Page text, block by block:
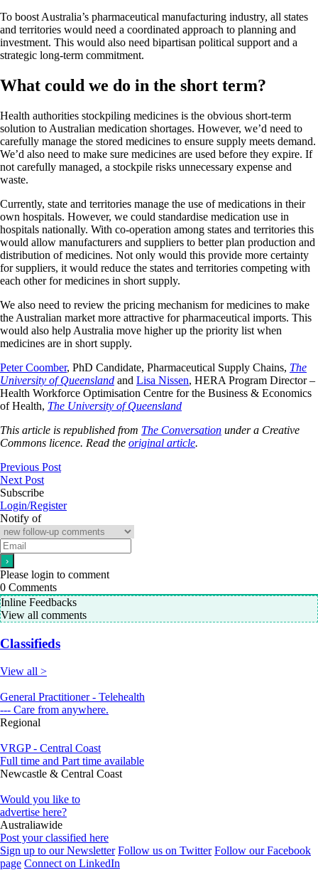
To boost Australia’s pharmaceutical manufacturing industry, all states
and territories would need a coordinated approach to planning and
investment. This would also need bipartisan political support and a
strategic long-term commitment.
What could we do in the short term?
Health authorities stockpiling medicines is the obvious short-term
solution to Australian medication shortages. However, we’d need to
carefully manage the stored medicines to ensure supply meets demand.
We’d also need to make sure medicines are used before they expire. If
not carefully managed, a stockpile risks unnecessary expense and
waste.
Currently, state and territories manage the use of medications in their
own hospitals. However, we could standardise medication use in
hospitals nationally. With co-operation among states and territories this
would allow manufacturers and suppliers to better plan production and
distribution of medicines. Not only would this provide more certainty
for suppliers, it would reduce the states and territories competing with
each other for medicines in short supply.
We also need to review the pricing mechanism for medicines to make
the Australian market more attractive for pharmaceutical imports. This
would also help Australia move higher up the priority list when
medicines are in short supply.
Peter Coomber, PhD Candidate, Pharmaceutical Supply Chains, The
University of Queensland and Lisa Nissen, HERA Program Director –
Health Workforce Optimisation Centre for the Business & Economics
of Health, The University of Queensland
This article is republished from The Conversation under a Creative
Commons licence. Read the original article.
Previous Post
Next Post
Subscribe
Login/Register
Notify of
Please login to comment
0 Comments
Inline Feedbacks
View all comments
Classifieds
View all >
General Practitioner - Telehealth
--- Care from anywhere.
Regional
VRGP - Central Coast
Full time and Part time available
Newcastle & Central Coast
Would you like to
advertise here?
Australiawide
Post your classified here
Sign up to our Newsletter Follow us on Twitter Follow our Facebook
page Connect on LinkedIn